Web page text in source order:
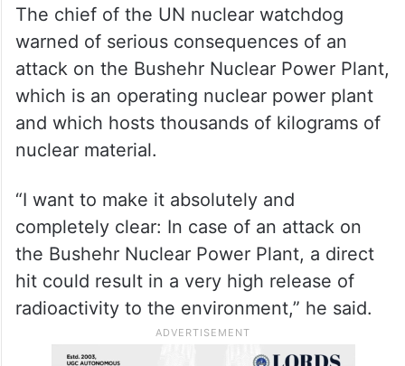
The attacks on other nuclear facilities have
had no radiological impact, said Grossi.
warned of serious consequences of an
attack on the Bushehr Nuclear Power Plant,
which is an operating nuclear power plant
and which hosts thousands of kilograms of
nuclear material.
“I want to make it absolutely and